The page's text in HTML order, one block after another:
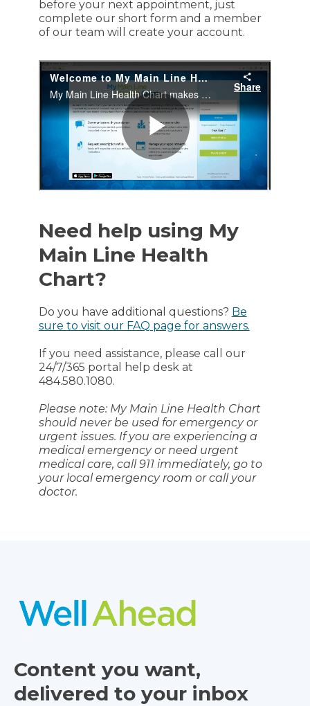
before your next appointment, just
complete our short form and a member
of our team will create your account.
Need help using My
Main Line Health
Chart?
Do you have additional questions? Be
sure to visit our FAQ page for answers.
If you need assistance, please call our
24/7/365 portal help desk at
484.580.1080.
Please note: My Main Line Health Chart
should never be used for emergency or
urgent issues. If you are experiencing a
medical emergency or need urgent
medical care, call 911 immediately, go to
your local emergency room or call your
doctor.
Content you want,
delivered to your inbox